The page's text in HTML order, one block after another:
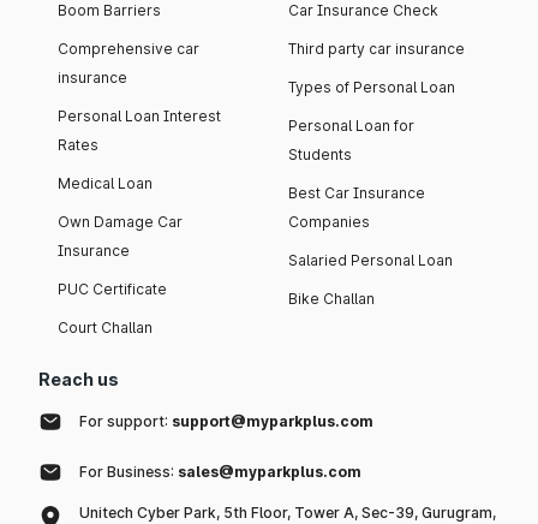
Boom Barriers
Comprehensive car
insurance
Personal Loan Interest
Rates
Medical Loan
Own Damage Car
Insurance
PUC Certificate
Court Challan
Car Insurance Check
Third party car insurance
Types of Personal Loan
Personal Loan for
Students
Best Car Insurance
Companies
Salaried Personal Loan
Bike Challan
Reach us
For support: support@myparkplus.com
For Business: sales@myparkplus.com
Unitech Cyber Park, 5th Floor, Tower A, Sec-39, Gurugram,